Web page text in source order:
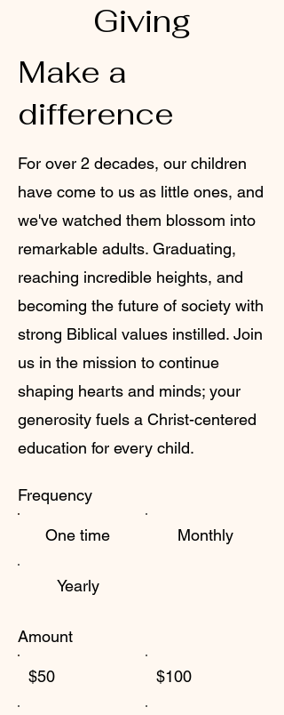
Giving
Make a
difference
For over 2 decades, our children
have come to us as little ones, and
we've watched them blossom into
remarkable adults. Graduating,
reaching incredible heights, and
becoming the future of society with
strong Biblical values instilled. Join
us in the mission to continue
shaping hearts and minds; your
generosity fuels a Christ-centered
education for every child.
Frequency
One time Monthly
Yearly
Amount
$50 $100